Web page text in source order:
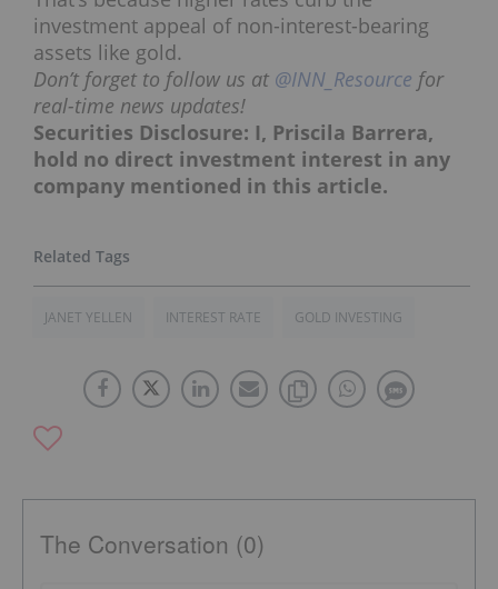
investment appeal of non-interest-bearing
assets like gold.
Don’t forget to follow us at @INN_Resource for
real-time news updates!
Securities Disclosure: I, Priscila Barrera,
hold no direct investment interest in any
company mentioned in this article.
JANET YELLEN INTEREST RATE GOLD INVESTING
The Conversation (0)